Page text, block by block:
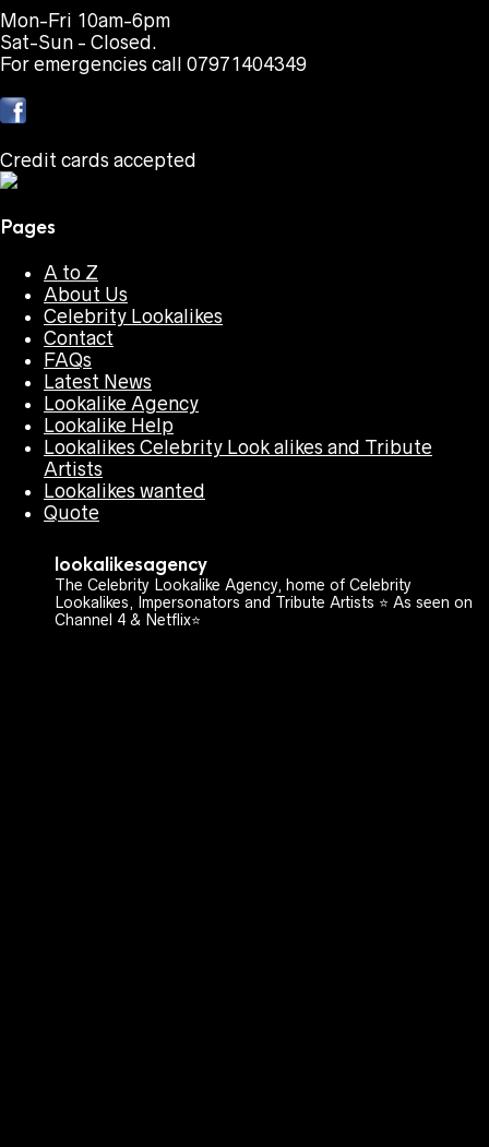
Mon-Fri 10am-6pm
Sat-Sun - Closed.
For emergencies call 07971404349
Credit cards accepted
Pages
A to Z
About Us
Celebrity Lookalikes
Contact
FAQs
Latest News
Lookalike Agency
Lookalike Help
Lookalikes Celebrity Look alikes and Tribute
Artists
Lookalikes wanted
Quote
lookalikesagency
The Celebrity Lookalike Agency, home of Celebrity
Lookalikes, Impersonators and Tribute Artists ⭐️ As seen on
Channel 4 & Netflix⭐️